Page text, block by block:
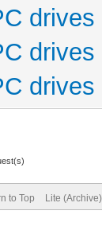
drives
drives
drives
to Top Lite